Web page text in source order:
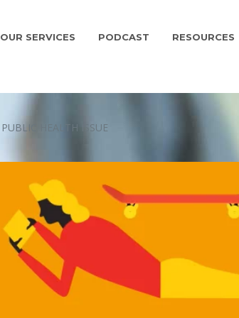
OUR SERVICES PODCAST RESOURCES
PUBLIC HEALTH ISSUE